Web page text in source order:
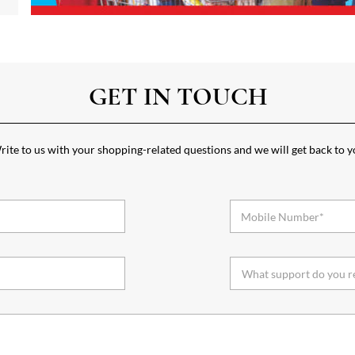
GET IN TOUCH
to us with your shopping-related questions and we will get back to